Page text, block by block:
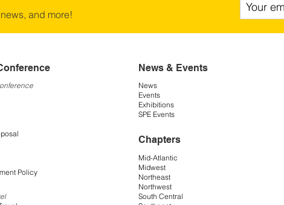
and more!
Policy
News & Events
News
Events
Exhibitions
SPE Events
Chapters
Mid-Atlantic
Midwest
Northeast
Northwest
South Central